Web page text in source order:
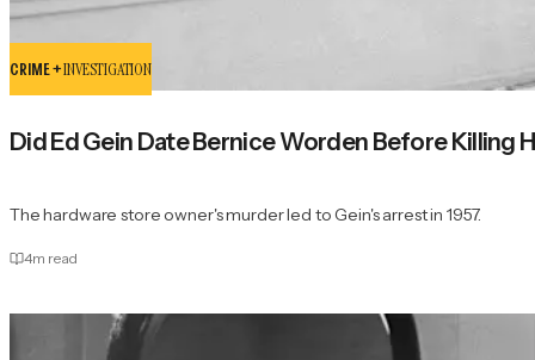
CRIME +INVESTIGATION
Did Ed Gein Date Bernice Worden Before Killing
The hardware store owner's murder led to Gein's arrest in 1957.
4m read